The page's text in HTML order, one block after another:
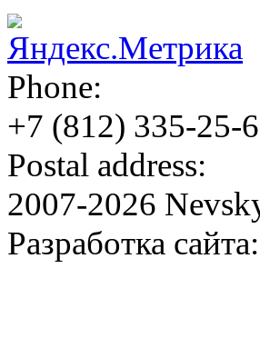
Phone:
+7 (812) 335-25-
Postal address:
2007-2026
Разработка сайта: